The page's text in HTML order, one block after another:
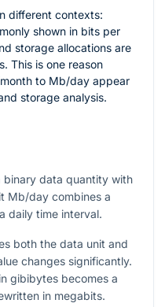
different contexts:
shown in bits per
storage allocations are
This is one reason
to Mb/day appear
storage analysis.
binary data quantity with
Mb/day combines a
daily time interval.
both the data unit and
changes significantly.
gibibytes becomes a
in megabits.